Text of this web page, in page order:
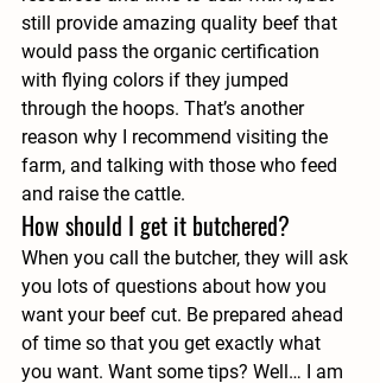
still provide amazing quality beef that
would pass the organic certification
with flying colors if they jumped
through the hoops. That’s another
reason why I recommend visiting the
farm, and talking with those who feed
and raise the cattle.
How should I get it butchered?
When you call the butcher, they will ask
you lots of questions about how you
want your beef cut. Be prepared ahead
of time so that you get exactly what
you want. Want some tips? Well… I am